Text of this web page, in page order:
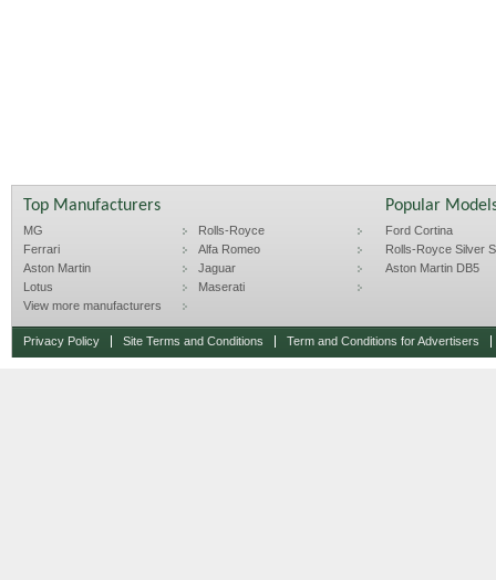
Top Manufacturers
MG
Rolls-Royce
Ferrari
Alfa Romeo
Aston Martin
Jaguar
Lotus
Maserati
View more manufacturers
Popular
Ford Cortina
Rolls-Royce Silver
Aston Martin DB5
Privacy Policy Site Terms and Conditions Term and Conditions for Advertisers